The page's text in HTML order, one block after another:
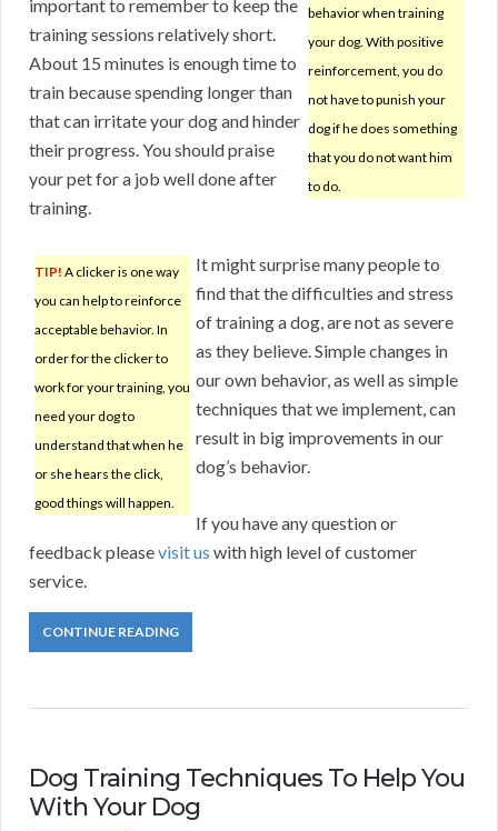
behavior when training
your dog. With positive
reinforcement, you do
not have to punish your
dog if he does something
that you do not want him
to do.
important to remember to keep the
training sessions relatively short.
About 15 minutes is enough time to
train because spending longer than
that can irritate your dog and hinder
their progress. You should praise
your pet for a job well done after
training.
TIP! A clicker is one way
you can help to reinforce
acceptable behavior. In
order for the clicker to
work for your training, you
need your dog to
understand that when he
or she hears the click,
good things will happen.
It might surprise many people to
find that the difficulties and stress
of training a dog, are not as severe
as they believe. Simple changes in
our own behavior, as well as simple
techniques that we implement, can
result in big improvements in our
dog’s behavior.
If you have any question or
feedback pleasevisit us with high level of customer
service.
CONTINUE READING
Dog Training Techniques To Help You
With Your Dog